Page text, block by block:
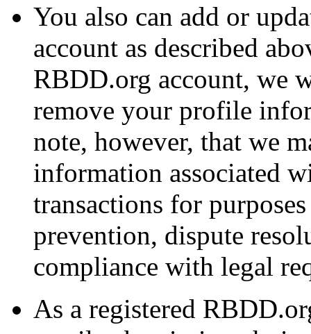
You also can add or
account as described
RBDD.org account, we
remove your profile
note, however, that we
information associated
transactions for
prevention, dispute
compliance with legal
As a registered